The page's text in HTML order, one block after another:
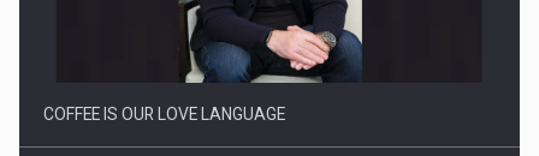
Proteinmaxxing and the Future of Protein Demand
COFFEE IS OUR LOVE LANGUAGE